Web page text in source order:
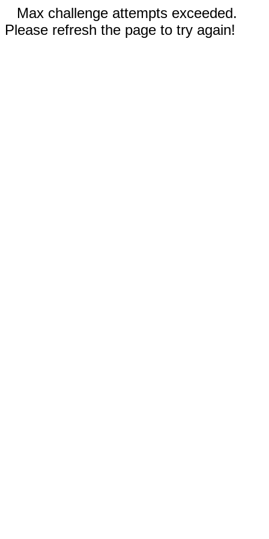
Max challenge attempts exceeded.
Please refresh the page to try again!